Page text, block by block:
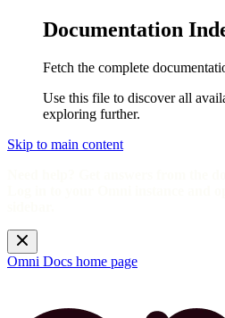
Documentation
Fetch the complete
Use this file to discover all
exploring further.
Skip to main content
Omni Docs home page